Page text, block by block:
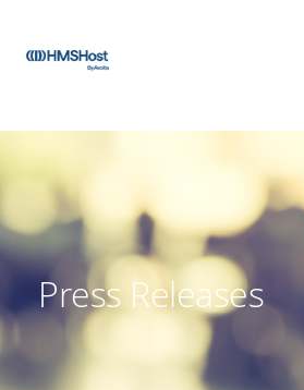
Innovation
Partner With Us
Press Releases